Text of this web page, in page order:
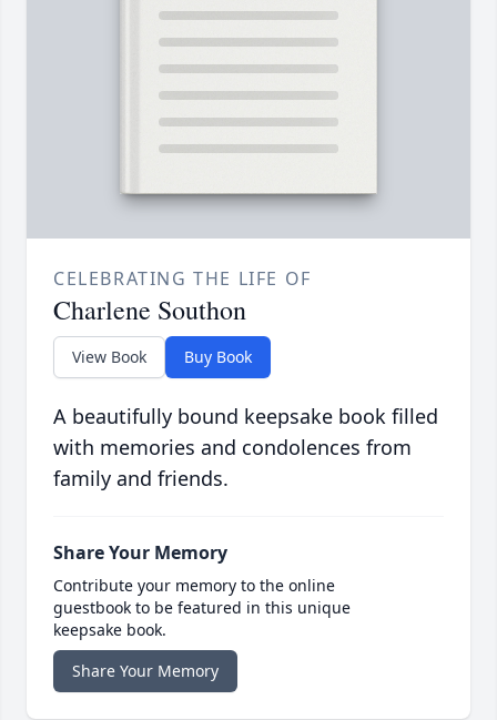
CELEBRATING THE LIFE OF
Charlene Southon
View Book Buy Book
A beautifully bound keepsake book filled
with memories and condolences from
family and friends.
Share Your Memory
Contribute your memory to the online
guestbook to be featured in this unique
keepsake book.
Share Your Memory